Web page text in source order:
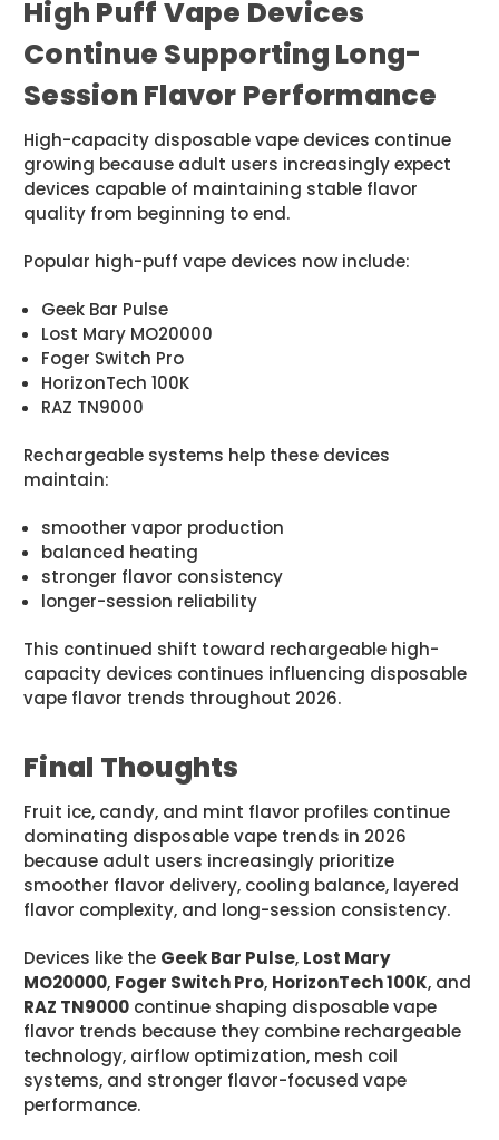
High Puff Vape Devices
Continue Supporting Long-
Session Flavor Performance
High-capacity disposable vape devices continue
growing because adult users increasingly expect
devices capable of maintaining stable flavor
quality from beginning to end.
Popular high-puff vape devices now include:
Geek Bar Pulse
Lost Mary MO20000
Foger Switch Pro
HorizonTech 100K
RAZ TN9000
Rechargeable systems help these devices
maintain:
smoother vapor production
balanced heating
stronger flavor consistency
longer-session reliability
This continued shift toward rechargeable high-
capacity devices continues influencing disposable
vape flavor trends throughout 2026.
Final Thoughts
Fruit ice, candy, and mint flavor profiles continue
dominating disposable vape trends in 2026
because adult users increasingly prioritize
smoother flavor delivery, cooling balance, layered
flavor complexity, and long-session consistency.
Devices like the Geek Bar Pulse, Lost Mary
MO20000, Foger Switch Pro, HorizonTech 100K, and
RAZ TN9000 continue shaping disposable vape
flavor trends because they combine rechargeable
technology, airflow optimization, mesh coil
systems, and stronger flavor-focused vape
performance.